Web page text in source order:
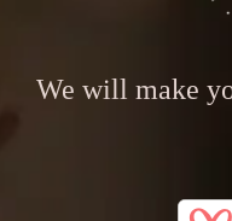
We will make